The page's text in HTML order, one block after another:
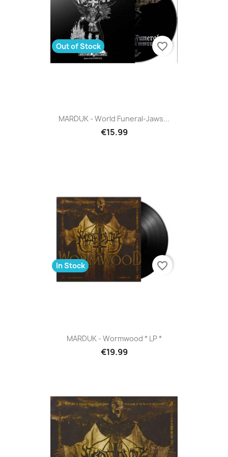
MARDUK - World Funeral-Jaws...
€15.99
Out of Stock favorite_border
MARDUK - Wormwood * LP *
€19.99
In Stock favorite_border